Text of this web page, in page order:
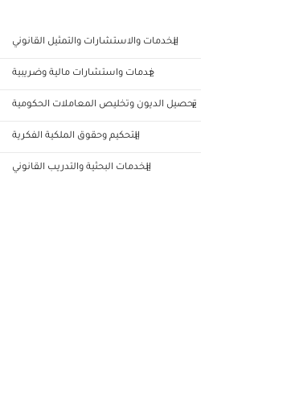
الخدمات والاستشارات والتمثيل القانوني
خدمات واستشارات مالية وضريبية
تحصيل الديون وتخليص المعاملات الحكومية
التحكيم وحقوق الملكية الفكرية
الخدمات البحثية والتدريب القانوني